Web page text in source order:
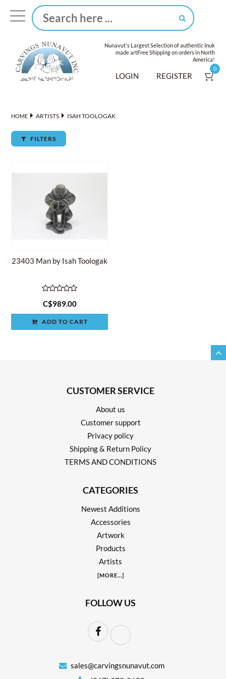
Nunavut's Largest Selection of authentic Inuk
made artFree Shipping on orders in North
America!
LOGIN REGISTER
0
HOME ARTISTS ISAH TOOLOGAK
FILTERS
23403 Man by Isah Toologak
C$989.00
ADD TO CART
CUSTOMER SERVICE
About us
Customer support
Privacy policy
Shipping & Return Policy
TERMS AND CONDITIONS
CATEGORIES
Newest Additions
Accessories
Artwork
Products
Artists
[MORE...]
FOLLOW US
sales@carvingsnunavut.com